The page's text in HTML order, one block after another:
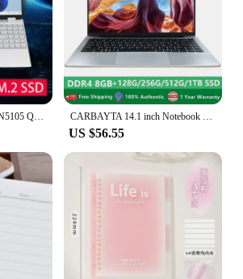
GMOLO 15.6 Inch Intel N5105 Quad Core Business Notebook School Laptop 16GB RAM 1TB M.2 SSD 512GB IPS Windows 10 Computer CARBAYTA 14.1 inch Notebook Intel J4105 Windows 10 Computer DDR4 8GB RAM 128/256/512GB SSD 2.4G/5.0G Wifi Bluetooth Laptop
US $56.55